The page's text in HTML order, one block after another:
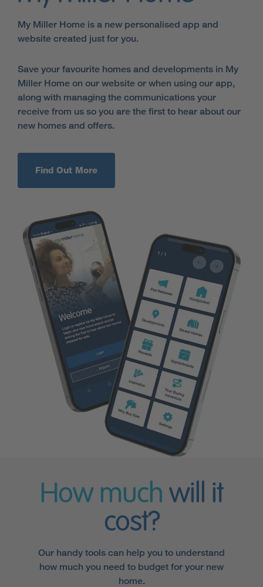
My Miller Home is a new personalised app and
website created just for you.
Save your favourite homes and developments in My
Miller Home on our website or when using our app,
along with managing the communications your
receive from us so you are the first to hear about our
new homes and offers.
Find Out More
How much will it
cost?
Our handy tools can help you to understand
how much you need to budget for your new
home.